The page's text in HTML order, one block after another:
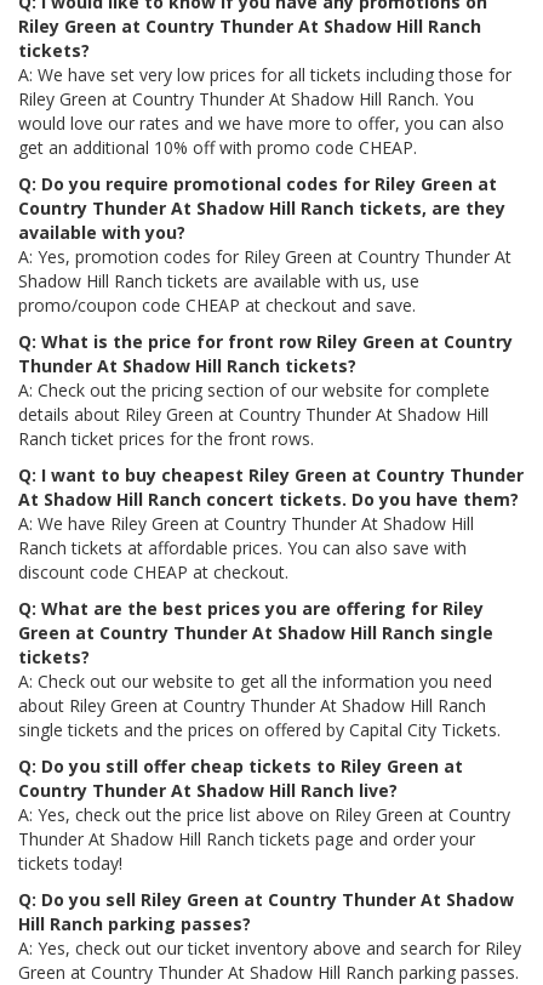
Riley Green at Country Thunder At Shadow Hill Ranch
tickets?
A: We have set very low prices for all tickets including those for
Riley Green at Country Thunder At Shadow Hill Ranch. You
would love our rates and we have more to offer, you can also
get an additional 10% off with promo code CHEAP.
Q: Do you require promotional codes for Riley Green at
Country Thunder At Shadow Hill Ranch tickets, are they
available with you?
A: Yes, promotion codes for Riley Green at Country Thunder At
Shadow Hill Ranch tickets are available with us, use
promo/coupon code CHEAP at checkout and save.
Q: What is the price for front row Riley Green at Country
Thunder At Shadow Hill Ranch tickets?
A: Check out the pricing section of our website for complete
details about Riley Green at Country Thunder At Shadow Hill
Ranch ticket prices for the front rows.
Q: I want to buy cheapest Riley Green at Country Thunder
At Shadow Hill Ranch concert tickets. Do you have them?
A: We have Riley Green at Country Thunder At Shadow Hill
Ranch tickets at affordable prices. You can also save with
discount code CHEAP at checkout.
Q: What are the best prices you are offering for Riley
Green at Country Thunder At Shadow Hill Ranch single
tickets?
A: Check out our website to get all the information you need
about Riley Green at Country Thunder At Shadow Hill Ranch
single tickets and the prices on offered by Capital City Tickets.
Q: Do you still offer cheap tickets to Riley Green at
Country Thunder At Shadow Hill Ranch live?
A: Yes, check out the price list above on Riley Green at Country
Thunder At Shadow Hill Ranch tickets page and order your
tickets today!
Q: Do you sell Riley Green at Country Thunder At Shadow
Hill Ranch parking passes?
A: Yes, check out our ticket inventory above and search for Riley
Green at Country Thunder At Shadow Hill Ranch parking passes.